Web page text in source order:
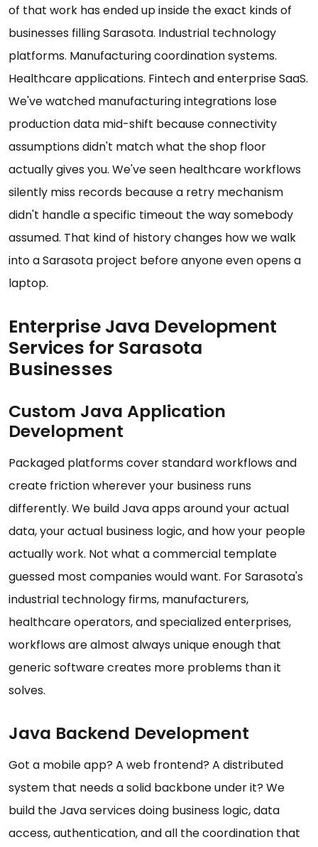
of that work has ended up inside the exact kinds of
businesses filling Sarasota. Industrial technology
platforms. Manufacturing coordination systems.
Healthcare applications. Fintech and enterprise SaaS.
We've watched manufacturing integrations lose
production data mid-shift because connectivity
assumptions didn't match what the shop floor
actually gives you. We've seen healthcare workflows
silently miss records because a retry mechanism
didn't handle a specific timeout the way somebody
assumed. That kind of history changes how we walk
into a Sarasota project before anyone even opens a
laptop.
Enterprise Java Development
Services for Sarasota
Businesses
Custom Java Application
Development
Packaged platforms cover standard workflows and
create friction wherever your business runs
differently. We build Java apps around your actual
data, your actual business logic, and how your people
actually work. Not what a commercial template
guessed most companies would want. For Sarasota's
industrial technology firms, manufacturers,
healthcare operators, and specialized enterprises,
workflows are almost always unique enough that
generic software creates more problems than it
solves.
Java Backend Development
Got a mobile app? A web frontend? A distributed
system that needs a solid backbone under it? We
build the Java services doing business logic, data
access, authentication, and all the coordination that